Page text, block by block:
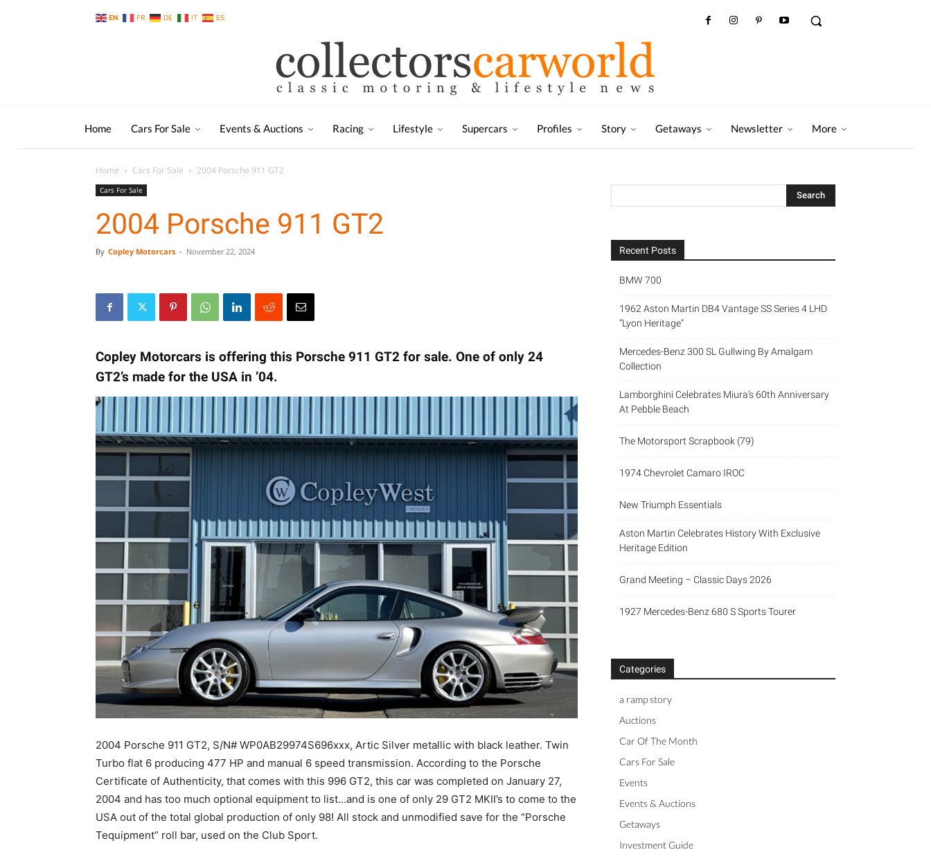
EN FR DE IT ES
Home Cars For Sale Events & Auctions Racing Lifestyle Supercars Profiles Story Getaways Newsletter More
Home Cars For Sale 2004 Porsche 911 GT2
Cars For Sale
2004 Porsche 911 GT2
By Copley Motorcars - November 22, 2024
Copley Motorcars is offering this Porsche 911 GT2 for sale. One of only 24
GT2’s made for the USA in ’04.
2004 Porsche 911 GT2, S/N# WP0AB29974S696xxx, Artic Silver metallic with black leather. Twin
Turbo flat 6 producing 477 HP and manual 6 speed transmission. According to the Porsche
Certificate of Authenticity, that comes with this 996 GT2, this car was completed on January 27,
2004 and has too much optional equipment to list…and is one of only 29 GT2 MKII’s to come to the
USA out of the total global production of only 98! All stock and unmodified save for the “Porsche
Tequipment” roll bar, used on the Club Sport.
Recent Posts
BMW 700
1962 Aston Martin DB4 Vantage SS Series 4 LHD
“Lyon Heritage”
Mercedes-Benz 300 SL Gullwing By Amalgam
Collection
Lamborghini Celebrates Miura’s 60th Anniversary
At Pebble Beach
The Motorsport Scrapbook (79)
1974 Chevrolet Camaro IROC
New Triumph Essentials
Aston Martin Celebrates History With Exclusive
Heritage Edition
Grand Meeting – Classic Days 2026
1927 Mercedes-Benz 680 S Sports Tourer
Categories
a ramp story
Auctions
Car Of The Month
Cars For Sale
Events
Events & Auctions
Getaways
Investment Guide